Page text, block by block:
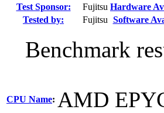
Test Sponsor:
Fujitsu Hardware
Tested by:
Fujitsu Software
Benchmark
CPU Name: AMD